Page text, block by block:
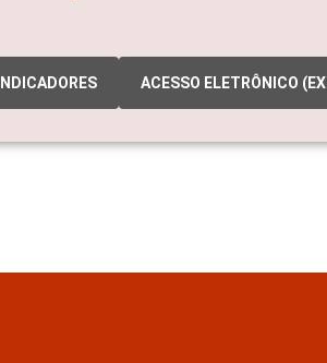
INDICADORES ACESSO ELETRÔNICO